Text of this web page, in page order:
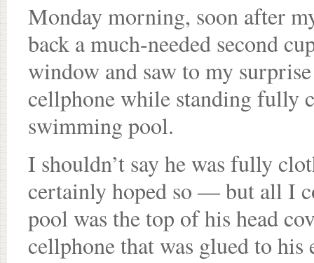
Monday morning, soon after
back a much-needed second
window and saw to my
cellphone while standing fully
swimming pool.
I shouldn’t say he was fully
certainly hoped so — but all I
pool was the top of his head
cellphone that was glued to his